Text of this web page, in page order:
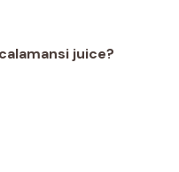
juice?